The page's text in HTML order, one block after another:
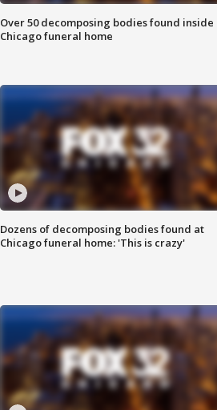
Over 50 decomposing bodies found inside
Chicago funeral home
Dozens of decomposing bodies found at
Chicago funeral home: 'This is crazy'